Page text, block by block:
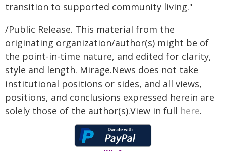
transition to supported community living."
/Public Release. This material from the
originating organization/author(s) might be of
the point-in-time nature, and edited for clarity,
style and length. Mirage.News does not take
institutional positions or sides, and all views,
positions, and conclusions expressed herein are
solely those of the author(s).View in full here.